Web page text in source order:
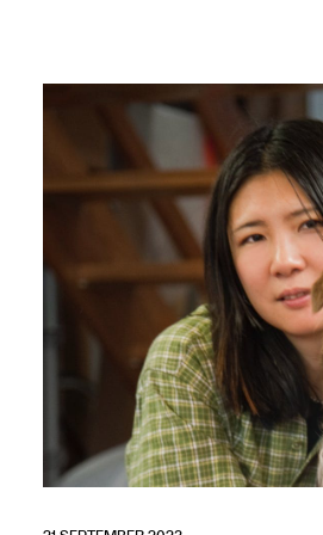
Nieuwsbrief
Over GLEAN
Contact
Waar is GLEAN te koop
Facebook